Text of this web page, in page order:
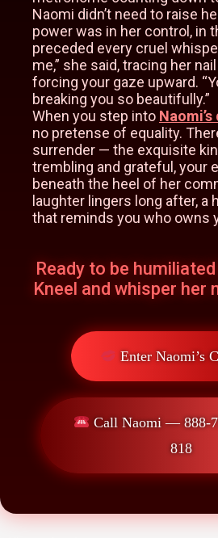
Naomi didn’t need to raise
power was in her control, in
preceded every cruel
me,” she said, tracing her
forcing your gaze upward.
breaking you so beautifully.”
When you step into
no pretense of equality.
surrender — the exquisite
trembling and grateful, your
beneath the heel of her
laughter lingers long after, a
that reminds you who owns
Ready to be
Kneel and whisper her
Enter Naomi’s
Call Naomi — 888-
818